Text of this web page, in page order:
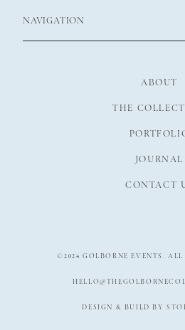
NAVIGATION
ABOUT
THE
JOURNAL
CONTACT
©2024 GOLBORNE EVENTS. ALL
DESIGN & BUILD BY